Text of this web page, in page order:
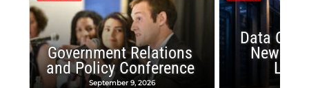
Government Relations
and Policy Conference
September 9, 2026
Data
New